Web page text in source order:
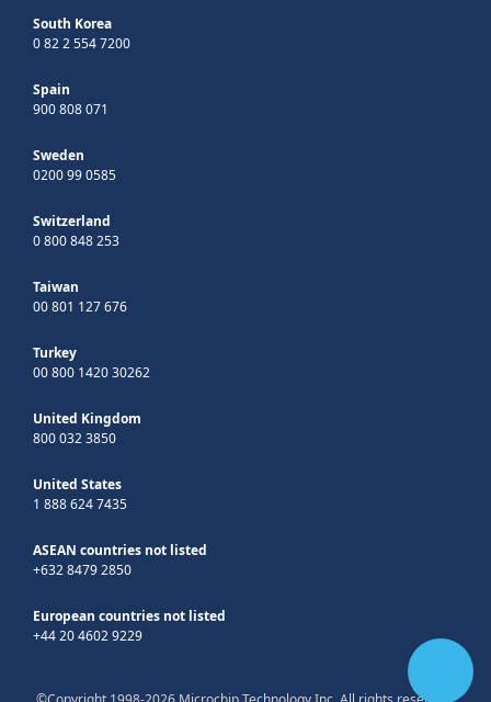
South Korea
0 82 2 554 7200
Spain
900 808 071
Sweden
0200 99 0585
Switzerland
0 800 848 253
Taiwan
00 801 127 676
Turkey
00 800 1420 30262
United Kingdom
800 032 3850
United States
1 888 624 7435
ASEAN countries not listed
+632 8479 2850
European countries not listed
+44 20 4602 9229